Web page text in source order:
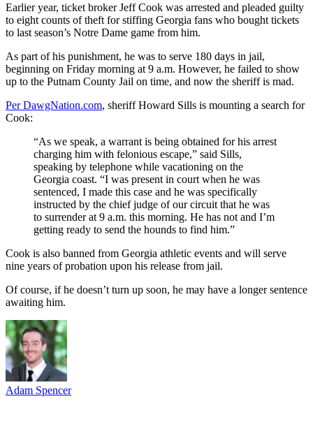
Earlier year, ticket broker Jeff Cook was arrested and pleaded guilty
to eight counts of theft for stiffing Georgia fans who bought tickets
to last season’s Notre Dame game from him.
As part of his punishment, he was to serve 180 days in jail,
beginning on Friday morning at 9 a.m. However, he failed to show
up to the Putnam County Jail on time, and now the sheriff is mad.
Per DawgNation.com, sheriff Howard Sills is mounting a search for
Cook:
“As we speak, a warrant is being obtained for his arrest
charging him with felonious escape,” said Sills,
speaking by telephone while vacationing on the
Georgia coast. “I was present in court when he was
sentenced, I made this case and he was specifically
instructed by the chief judge of our circuit that he was
to surrender at 9 a.m. this morning. He has not and I’m
getting ready to send the hounds to find him.”
Cook is also banned from Georgia athletic events and will serve
nine years of probation upon his release from jail.
Of course, if he doesn’t turn up soon, he may have a longer sentence
awaiting him.
Adam Spencer